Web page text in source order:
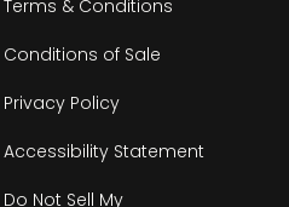
Terms & Conditions
Conditions of Sale
Privacy Policy
Accessibility Statement
Do Not Sell My